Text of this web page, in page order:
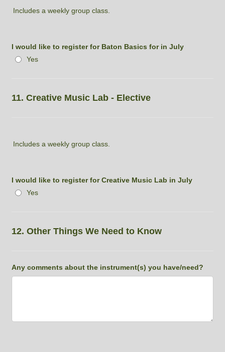
Includes a weekly group class.
I would like to register for Baton Basics for in July
Yes
11. Creative Music Lab - Elective
Includes a weekly group class.
I would like to register for Creative Music Lab in July
Yes
12. Other Things We Need to Know
Any comments about the instrument(s) you have/need?